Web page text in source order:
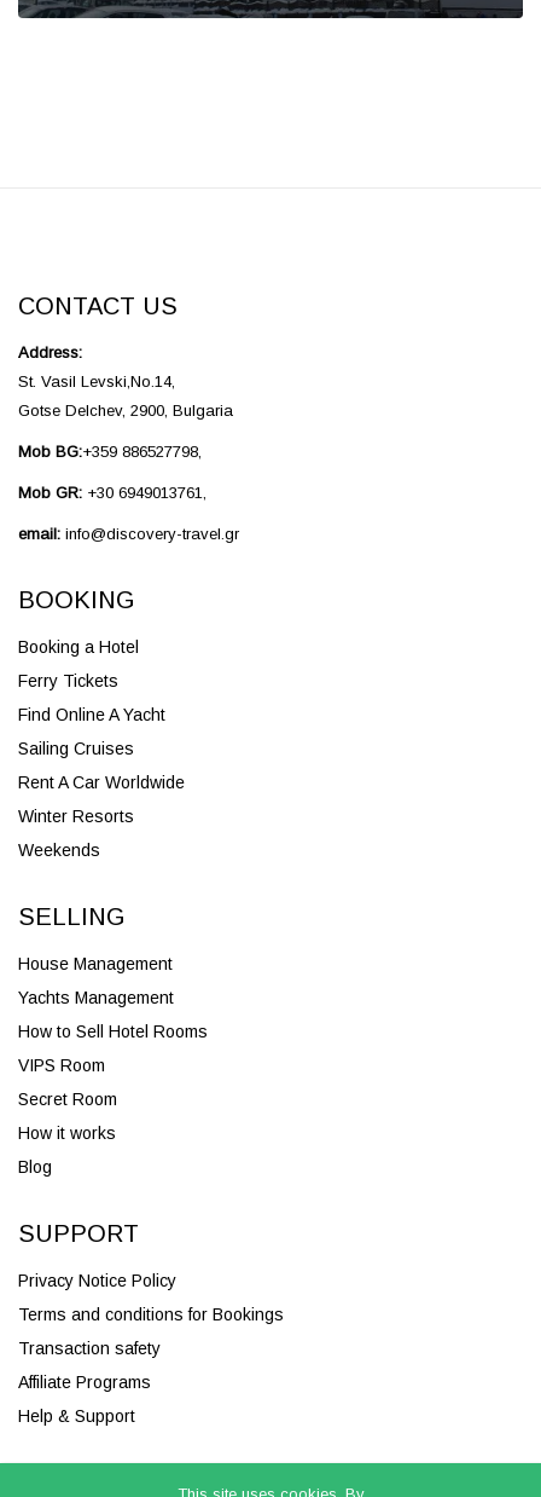
CONTACT US
Address:
St. Vasil Levski,No.14,
Gotse Delchev, 2900, Bulgaria
Mob BG:+359 886527798,
Mob GR: +30 6949013761,
email: info@discovery-travel.gr
BOOKING
Booking a Hotel
Ferry Tickets
Find Online A Yacht
Sailing Cruises
Rent A Car Worldwide
Winter Resorts
Weekends
SELLING
House Management
Yachts Management
How to Sell Hotel Rooms
VIPS Room
Secret Room
How it works
Blog
SUPPORT
Privacy Notice Policy
Terms and conditions for Bookings
Transaction safety
Affiliate Programs
Help & Support